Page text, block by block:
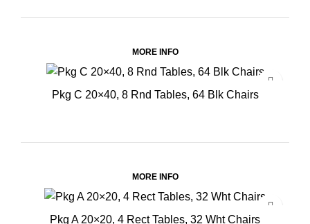
MORE INFO
Pkg C 20×40, 8 Rnd Tables, 64 Blk Chairs
MORE INFO
Pkg A 20×20, 4 Rect Tables, 32 Wht Chairs